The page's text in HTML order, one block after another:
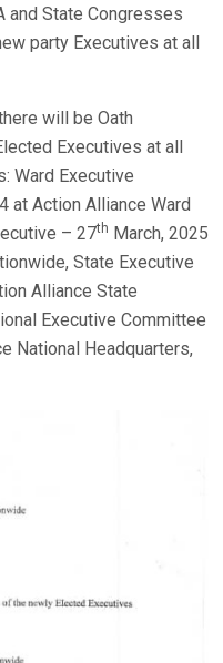
and State Congresses
party Executives at all
will be Oath
Executives at all
Ward Executive
at Action Alliance Ward
– 27th March, 2025
State Executive
Alliance State
Executive Committee
National Headquarters,